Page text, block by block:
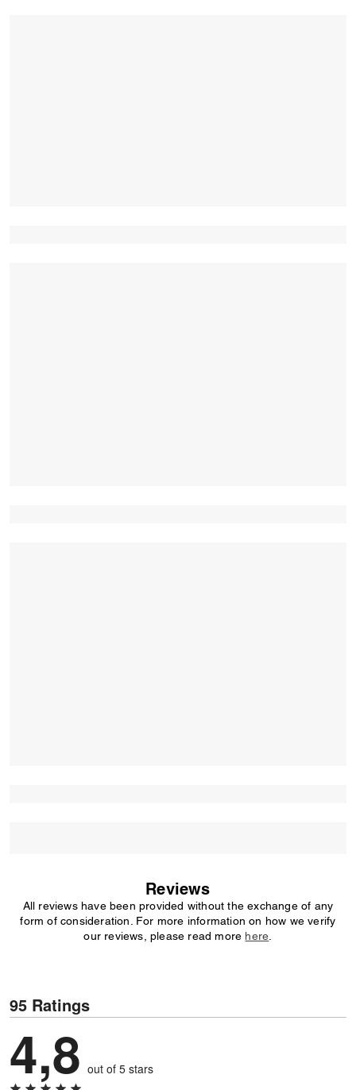
Reviews
All reviews have been provided without the exchange of any
form of consideration. For more information on how we verify
our reviews, please read more here
95 Ratings
4,8 out of 5 stars